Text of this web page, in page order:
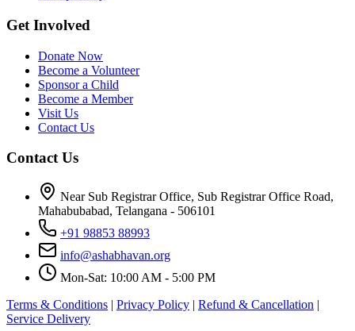
Get Involved
Donate Now
Become a Volunteer
Sponsor a Child
Become a Member
Visit Us
Contact Us
Contact Us
Near Sub Registrar Office, Sub Registrar Office Road,
Mahabubabad, Telangana - 506101
+91 98853 88993
info@ashabhavan.org
Mon-Sat: 10:00 AM - 5:00 PM
Terms & Conditions | Privacy Policy | Refund & Cancellation |
Service Delivery